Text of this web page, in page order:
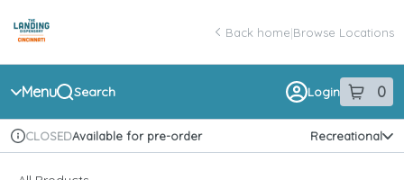
Navigation
return to dispensary home page
Back home|Browse Locations
Menu Search Login 0
item sin
Dispensary Info
CLOSEDAvailable for pre-order Recreational